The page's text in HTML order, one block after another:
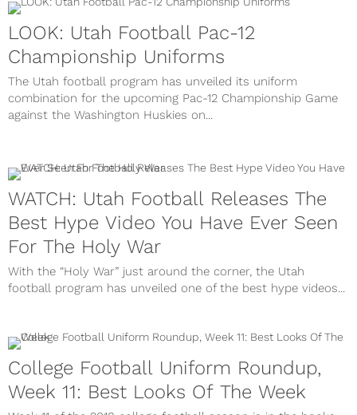
LOOK: Utah Football Pac-12
Championship Uniforms
The Utah football program has unveiled its uniform
combination for the upcoming Pac-12 Championship Game
against the Washington Huskies on...
WATCH: Utah Football Releases The
Best Hype Video You Have Ever Seen
For The Holy War
With the “Holy War” just around the corner, the Utah
football program has unveiled one of the best hype videos...
College Football Uniform Roundup,
Week 11: Best Looks Of The Week